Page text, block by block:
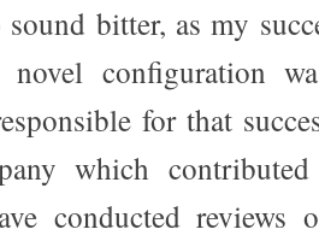
bitter, as my
configuration
for that
which
conducted reviews